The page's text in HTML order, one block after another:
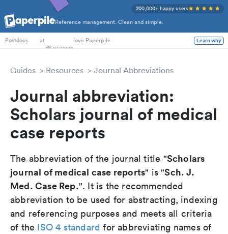
Reference management. Clean and simple.
200,000+ happy users
PhD Students
Postdocs
at love Paperpile Learn why
Guides Resources Journal Abbreviations
Journal abbreviation:
Scholars journal of medical
case reports
The abbreviation of the journal title "Scholars
journal of medical case reports" is "Sch. J.
Med. Case Rep.". It is the recommended
abbreviation to be used for abstracting, indexing
and referencing purposes and meets all criteria
of the ISO 4 standard for abbreviating names of